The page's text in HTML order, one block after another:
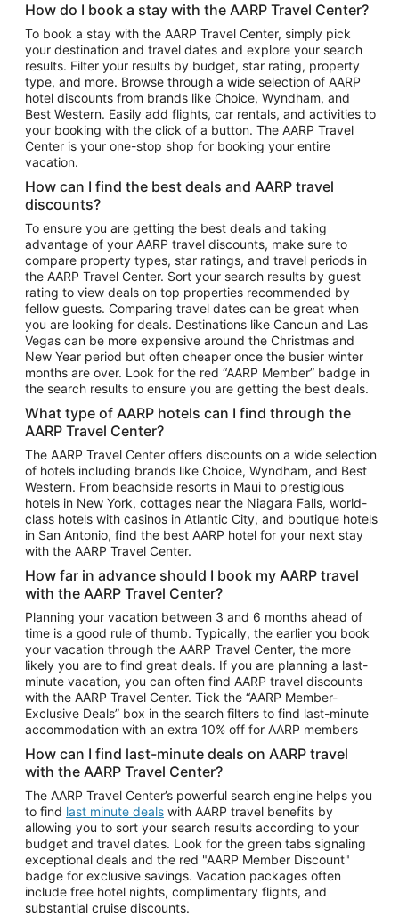
Flights to Atlanta
Flights to Cancun
Flights to Chicago
Flights to New York
Flights to Los Angeles
Top Vacation Package Destinations
Vacation Package to New York
Vacation Package to Maui
Vacation Package to Las Vegas
Vacation Package to Branson
Vacation Package to Miami
Vacation Package to Myrtle Beach
Vacation Package to Niagara Falls
Vacation Package to Pocono Mountains
Vacation Package to Fort Lauderdale
Vacation Package to Puerto Vallarta
Top Car Rental Destinations
Car Rentals in Orlando
Car Rentals in Las Vegas
Car Rentals in Phoenix
Car Rentals in Denver
Car Rentals in Los Angeles
Car Rentals in Tampa
Car Rentals in Atlanta
Car Rentals in Maui
Car Rentals in Seattle
Car Rentals in Portland
How do I book a stay with the AARP Travel Center?
To book a stay with the AARP Travel Center, simply pick
your destination and travel dates and explore your search
results. Filter your results by budget, star rating, property
type, and more. Browse through a wide selection of AARP
hotel discounts from brands like Choice, Wyndham, and
Best Western. Easily add flights, car rentals, and activities to
your booking with the click of a button. The AARP Travel
Center is your one-stop shop for booking your entire
vacation.
How can I find the best deals and AARP travel
discounts?
To ensure you are getting the best deals and taking
advantage of your AARP travel discounts, make sure to
compare property types, star ratings, and travel periods in
the AARP Travel Center. Sort your search results by guest
rating to view deals on top properties recommended by
fellow guests. Comparing travel dates can be great when
you are looking for deals. Destinations like Cancun and Las
Vegas can be more expensive around the Christmas and
New Year period but often cheaper once the busier winter
months are over. Look for the red “AARP Member” badge in
the search results to ensure you are getting the best deals.
What type of AARP hotels can I find through the
AARP Travel Center?
The AARP Travel Center offers discounts on a wide selection
of hotels including brands like Choice, Wyndham, and Best
Western. From beachside resorts in Maui to prestigious
hotels in New York, cottages near the Niagara Falls, world-
class hotels with casinos in Atlantic City, and boutique hotels
in San Antonio, find the best AARP hotel for your next stay
with the AARP Travel Center.
How far in advance should I book my AARP travel
with the AARP Travel Center?
Planning your vacation between 3 and 6 months ahead of
time is a good rule of thumb. Typically, the earlier you book
your vacation through the AARP Travel Center, the more
likely you are to find great deals. If you are planning a last-
minute vacation, you can often find AARP travel discounts
with the AARP Travel Center. Tick the “AARP Member-
Exclusive Deals” box in the search filters to find last-minute
accommodation with an extra 10% off for AARP members
How can I find last-minute deals on AARP travel
with the AARP Travel Center?
The AARP Travel Center’s powerful search engine helps you
to find last minute deals with AARP travel benefits by
allowing you to sort your search results according to your
budget and travel dates. Look for the green tabs signaling
exceptional deals and the red "AARP Member Discount"
badge for exclusive savings. Vacation packages often
include free hotel nights, complimentary flights, and
substantial cruise discounts.